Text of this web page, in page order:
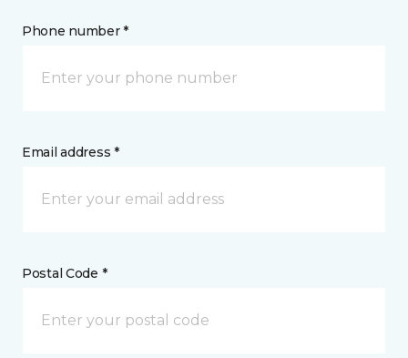
Phone number *
Email address *
Postal Code *